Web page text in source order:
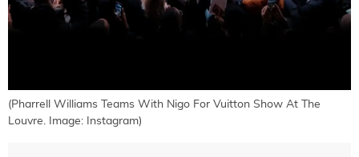
(Pharrell Williams Teams With Nigo For Vuitton Show At The
Louvre. Image: Instagram)